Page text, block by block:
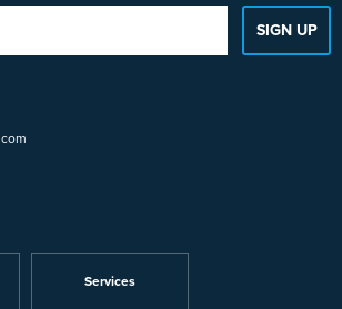
Services